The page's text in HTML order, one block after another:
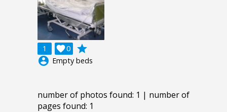
1 0

grade
account_circle Empty beds
number of photos found: 1 | number of
pages found: 1